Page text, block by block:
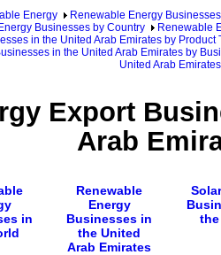
Energy
Renewable Energy Businesses
Businesses by Country
Renewable
in the United Arab Emirates by Product
in the United Arab Emirates by
United Arab Emirates
Export
Arab
in
Renewable
Energy
Businesses in
the United
Arab Emirates